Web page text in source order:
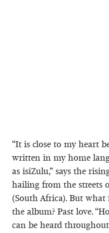
“It is close to my heart
written in my home
as isiZulu,” says the
hailing from the streets
(South Africa). But
the album? Past love.
can be heard